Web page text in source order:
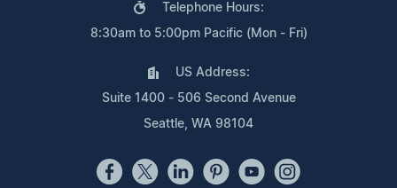
Telephone Hours:
8:30am to 5:00pm Pacific (Mon - Fri)
US Address:
Suite 1400 - 506 Second Avenue
Seattle, WA 98104